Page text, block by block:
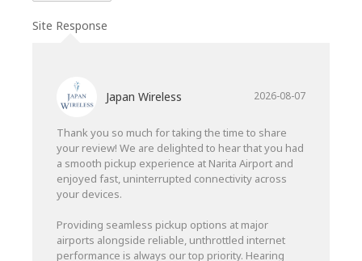
Site Response
Japan Wireless 2026-08-07
Thank you so much for taking the time to share
your review! We are delighted to hear that you had
a smooth pickup experience at Narita Airport and
enjoyed fast, uninterrupted connectivity across
your devices.
Providing seamless pickup options at major
airports alongside reliable, unthrottled internet
performance is always our top priority. Hearing